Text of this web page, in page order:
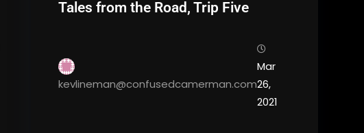
Tales from the Road, Trip Five
kevlineman@confusedcamerman.com
Mar
26,
2021